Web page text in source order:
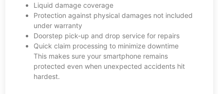
Liquid damage coverage
Protection against physical damages not included
under warranty
Doorstep pick-up and drop service for repairs
Quick claim processing to minimize downtime
This makes sure your smartphone remains
protected even when unexpected accidents hit
hardest.